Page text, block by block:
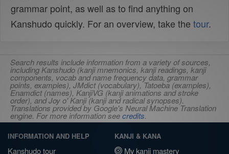
grammar point, as well as to find anything on
Kanshudo quickly. For an overview, take the tour.
Search results include information from a variety of sources,
including Kanshudo (kanji mnemonics, kanji readings, kanji
components, vocab and name frequency data, grammar
points, examples), JMdict (vocabulary), Tatoeba (examples),
Enamdict (names), KanjiVG (kanji animations and stroke
order), and Joy o' Kanji (kanji and radical synopses).
Translations provided by Google's Neural Machine Translation
engine. For more information seecredits.
INFORMATION AND HELP
Kanshudo tour
KANJI & KANA
My kanji mastery